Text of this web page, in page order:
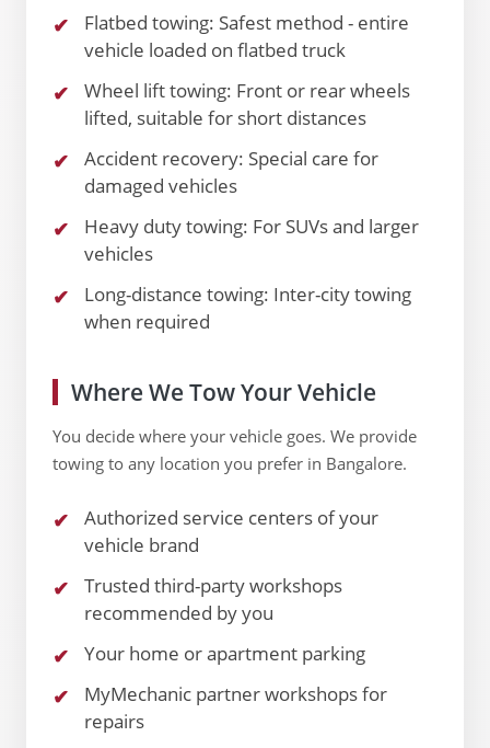
Flatbed towing: Safest method - entire
vehicle loaded on flatbed truck
Wheel lift towing: Front or rear wheels
lifted, suitable for short distances
Accident recovery: Special care for
damaged vehicles
Heavy duty towing: For SUVs and larger
vehicles
Long-distance towing: Inter-city towing
when required
Where We Tow Your Vehicle
You decide where your vehicle goes. We provide
towing to any location you prefer in Bangalore.
Authorized service centers of your
vehicle brand
Trusted third-party workshops
recommended by you
Your home or apartment parking
MyMechanic partner workshops for
repairs